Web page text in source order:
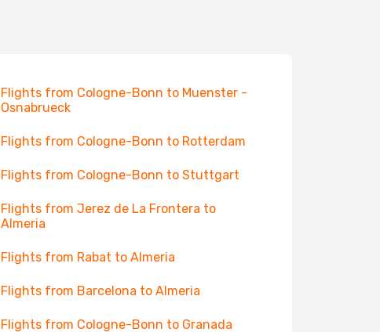
Flights from Cologne-Bonn to Muenster -
Osnabrueck
Flights from Cologne-Bonn to Rotterdam
Flights from Cologne-Bonn to Stuttgart
Flights from Jerez de La Frontera to
Almeria
Flights from Rabat to Almeria
Flights from Barcelona to Almeria
Flights from Cologne-Bonn to Granada